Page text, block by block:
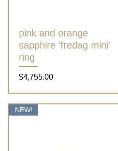
Quick View
pink and orange
sapphire 'fredag mini'
ring
Price
$4,755.00
NEW!